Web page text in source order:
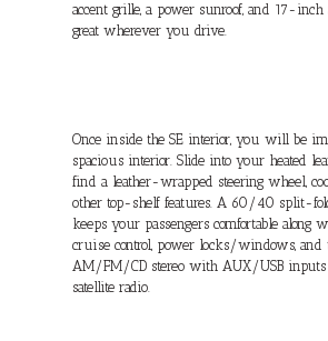
accent grille, a power sunroof, and 17-
great wherever you drive.
Once inside the SE interior, you will be
spacious interior. Slide into your heated
find a leather-wrapped steering wheel,
other top-shelf features. A 60/40 split-
keeps your passengers comfortable along
cruise control, power locks/windows, and
AM/FM/CD stereo with AUX/USB inputs
satellite radio.